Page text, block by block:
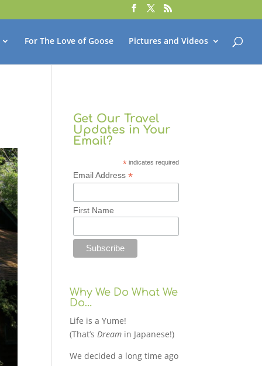
For The Love of Goose Pictures and Videos
Get Our Travel
Updates in Your
Email?
* indicates required
Email Address *
First Name
Why We Do What We
Do…
Life is a Yume!
(That’sDream in Japanese!)
We decided a long time ago